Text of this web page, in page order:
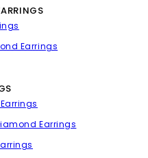
Earrings
Earrings